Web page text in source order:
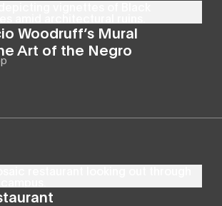
Woodruff’s Mural
Art of the Negro